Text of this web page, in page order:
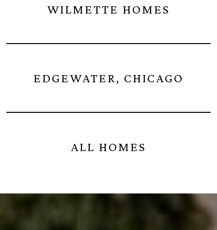
WILMETTE HOMES
EDGEWATER, CHICAGO
ALL HOMES